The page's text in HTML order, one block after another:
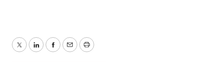
TwitterLinkedInFacebook
EmailPrint